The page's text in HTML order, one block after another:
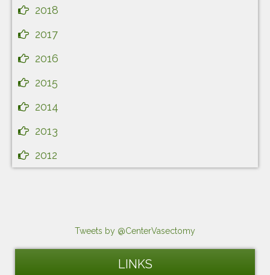
2018
2017
2016
2015
2014
2013
2012
Tweets by @CenterVasectomy
LINKS